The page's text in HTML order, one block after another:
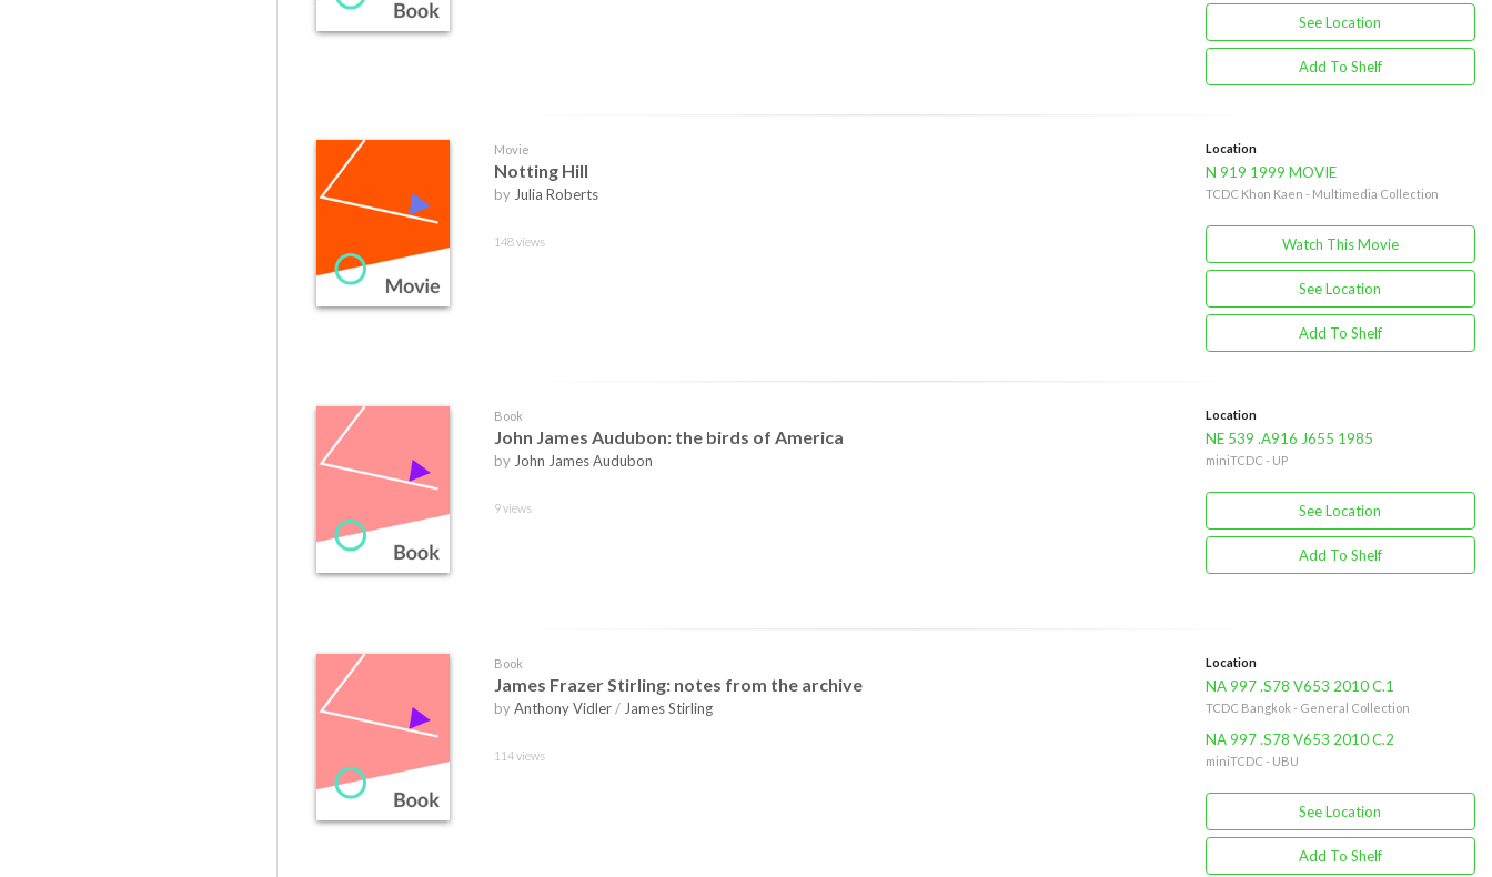
See Location
Add To Shelf
Movie
Notting Hill
by Julia Roberts
148 views
Location
N 919 1999 MOVIE
TCDC Khon Kaen - Multimedia Collection
Watch This Movie
See Location
Add To Shelf
Book
John James Audubon: the birds of America
by John James Audubon
9 views
Location
NE 539 .A916 J655 1985
miniTCDC - UP
See Location
Add To Shelf
Book
James Frazer Stirling: notes from the archive
byAnthony Vidler/ James Stirling
114 views
Location
NA 997 .S78 V653 2010 C.1
TCDC Bangkok - General Collection
NA 997 .S78 V653 2010 C.2
miniTCDC - UBU
See Location
Add To Shelf